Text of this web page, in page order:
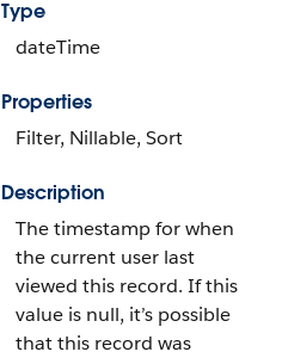
Type
dateTime
Properties
Filter, Nillable, Sort
Description
The timestamp for when
the current user last
viewed this record. If this
value is null, it’s possible
that this record was